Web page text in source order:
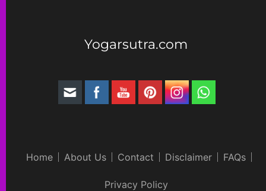
Yogarsutra.com
Home About Us Contact Disclaimer FAQs
Privacy Policy